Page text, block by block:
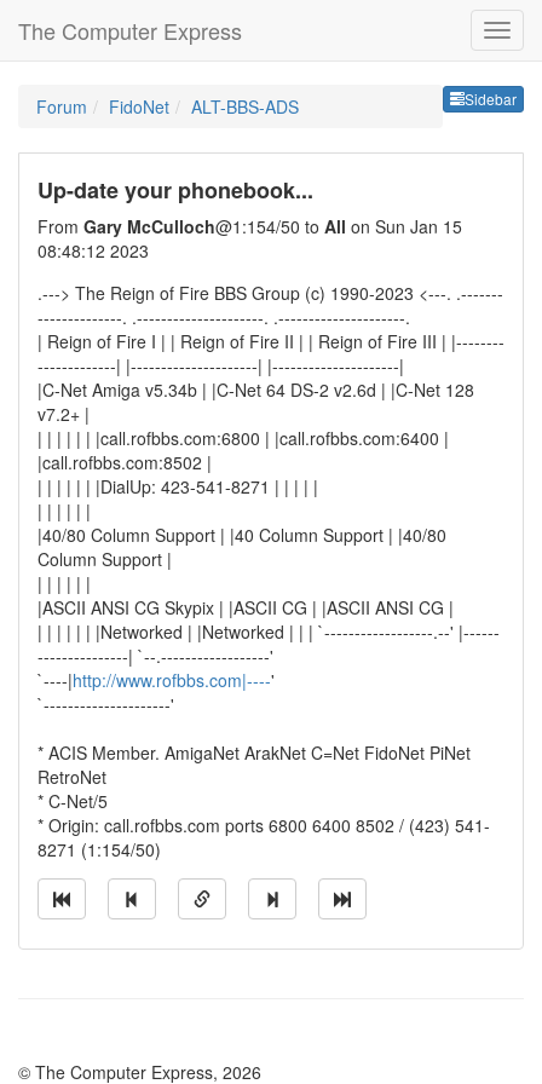
The Computer Express
Sidebar
Forum FidoNet ALT-BBS-ADS
Up-date your phonebook...
From Gary McCulloch@1:154/50 to All on Sun Jan 15
08:48:12 2023
.---> The Reign of Fire BBS Group (c) 1990-2023 <---. .-------
--------------. .---------------------. .---------------------.
| Reign of Fire I | | Reign of Fire II | | Reign of Fire III | |--------
-------------| |---------------------| |---------------------|
|C-Net Amiga v5.34b | |C-Net 64 DS-2 v2.6d | |C-Net 128
v7.2+ |
| | | | | | |call.rofbbs.com:6800 | |call.rofbbs.com:6400 |
|call.rofbbs.com:8502 |
| | | | | | |DialUp: 423-541-8271 | | | | |
| | | | | |
|40/80 Column Support | |40 Column Support | |40/80
Column Support |
| | | | | |
|ASCII ANSI CG Skypix | |ASCII CG | |ASCII ANSI CG |
| | | | | | |Networked | |Networked | | | `------------------.--' |------
---------------| `--.------------------'
`----|http://www.rofbbs.com|----'
`---------------------'
* ACIS Member. AmigaNet ArakNet C=Net FidoNet PiNet
RetroNet
* C-Net/5
* Origin: call.rofbbs.com ports 6800 6400 8502 / (423) 541-
8271 (1:154/50)
© The Computer Express, 2026